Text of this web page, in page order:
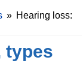
» Hearing loss:
types